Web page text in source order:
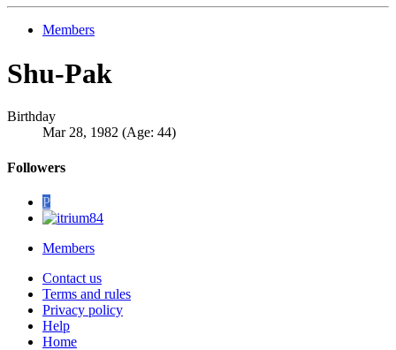
Members
Shu-Pak
Birthday
Mar 28, 1982 (Age: 44)
Followers
P
Members
Contact us
Terms and rules
Privacy policy
Help
Home